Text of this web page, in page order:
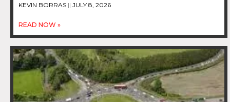
KEVIN BORRAS JULY 8, 2026
READ NOW »